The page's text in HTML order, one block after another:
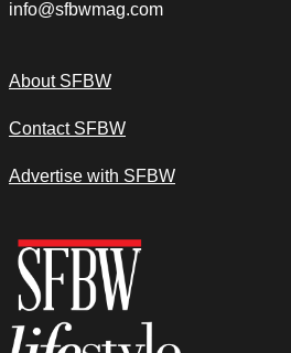
info@sfbwmag.com
About SFBW
Contact SFBW
Advertise with SFBW